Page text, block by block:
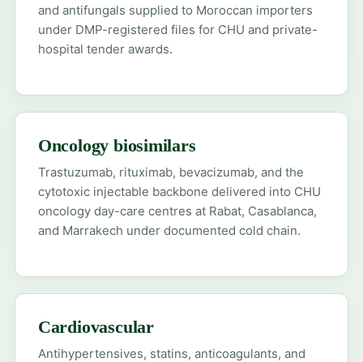
and antifungals supplied to Moroccan importers
under DMP-registered files for CHU and private-
hospital tender awards.
Oncology biosimilars
Trastuzumab, rituximab, bevacizumab, and the
cytotoxic injectable backbone delivered into CHU
oncology day-care centres at Rabat, Casablanca,
and Marrakech under documented cold chain.
Cardiovascular
Antihypertensives, statins, anticoagulants, and